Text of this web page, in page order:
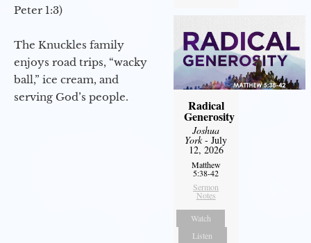
Peter 1:3)
The Knuckles family
enjoys road trips, “wacky
ball,” ice cream, and
serving God’s people.
Radical
Generosity
Joshua
York- July
12, 2026
Matthew
5:38-42
Sermon
Notes
Watch
Listen